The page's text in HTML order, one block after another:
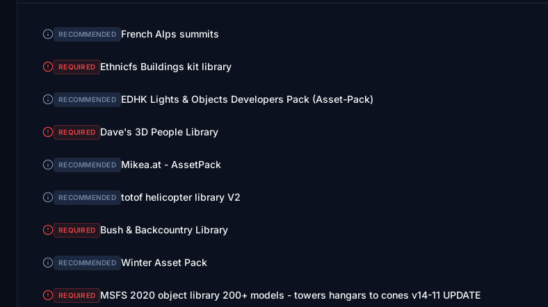
RECOMMENDED French Alps summits
REQUIRED Ethnicfs Buildings kit library
RECOMMENDED EDHK Lights & Objects Developers Pack (Asset-Pack)
REQUIRED Dave's 3D People Library
RECOMMENDED Mikea.at - AssetPack
RECOMMENDED totof helicopter library V2
REQUIRED Bush & Backcountry Library
RECOMMENDED Winter Asset Pack
REQUIRED MSFS 2020 object library 200+ models - towers hangars to cones v14-11 UPDATE